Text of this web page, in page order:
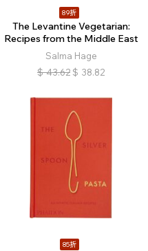
89折
The Levantine Vegetarian:
Recipes from the Middle East
Salma Hage
$ 43.62 $ 38.82
85折